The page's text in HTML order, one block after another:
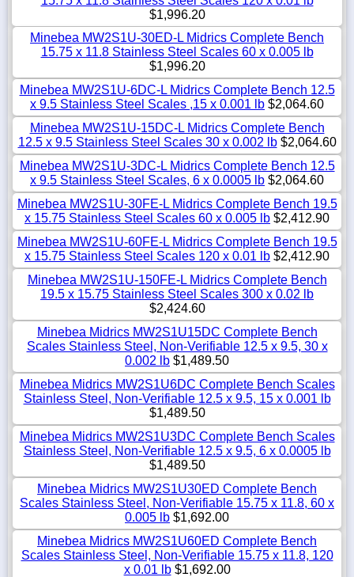
$1,996.20
Minebea MW2S1U-30ED-L Midrics Complete Bench
15.75 x 11.8 Stainless Steel Scales 60 x 0.005 lb
$1,996.20
Minebea MW2S1U-6DC-L Midrics Complete Bench 12.5
x 9.5 Stainless Steel Scales ,15 x 0.001 lb $2,064.60
Minebea MW2S1U-15DC-L Midrics Complete Bench
12.5 x 9.5 Stainless Steel Scales 30 x 0.002 lb$2,064.60
Minebea MW2S1U-3DC-L Midrics Complete Bench 12.5
x 9.5 Stainless Steel Scales, 6 x 0.0005 lb $2,064.60
Minebea MW2S1U-30FE-L Midrics Complete Bench 19.5
x 15.75 Stainless Steel Scales 60 x 0.005 lb $2,412.90
Minebea MW2S1U-60FE-L Midrics Complete Bench 19.5
x 15.75 Stainless Steel Scales 120 x 0.01 lb $2,412.90
Minebea MW2S1U-150FE-L Midrics Complete Bench
19.5 x 15.75 Stainless Steel Scales 300 x 0.02 lb
$2,424.60
Minebea Midrics MW2S1U15DC Complete Bench
Scales Stainless Steel, Non-Verifiable 12.5 x 9.5, 30 x
0.002 lb $1,489.50
Minebea Midrics MW2S1U6DC Complete Bench Scales
Stainless Steel, Non-Verifiable 12.5 x 9.5, 15 x 0.001 lb
$1,489.50
Minebea Midrics MW2S1U3DC Complete Bench Scales
Stainless Steel, Non-Verifiable 12.5 x 9.5, 6 x 0.0005 lb
$1,489.50
Minebea Midrics MW2S1U30ED Complete Bench
Scales Stainless Steel, Non-Verifiable 15.75 x 11.8, 60 x
0.005 lb $1,692.00
Minebea Midrics MW2S1U60ED Complete Bench
Scales Stainless Steel, Non-Verifiable 15.75 x 11.8, 120
x 0.01 lb$1,692.00